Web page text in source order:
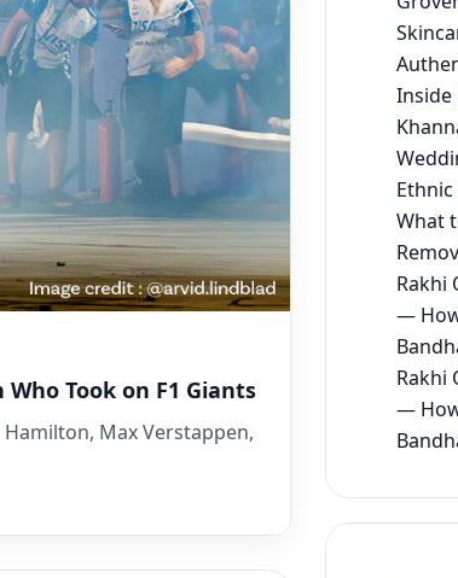
Took on F1 Giants
Max Verstappen,
Inside
Ethnic
What
Rakhi
—
Rakhi
—